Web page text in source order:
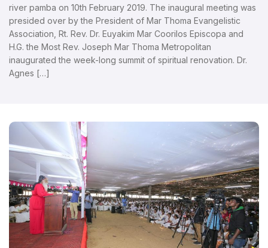
river pamba on 10th February 2019. The inaugural meeting was
presided over by the President of Mar Thoma Evangelistic
Association, Rt. Rev. Dr. Euyakim Mar Coorilos Episcopa and
H.G. the Most Rev. Joseph Mar Thoma Metropolitan
inaugurated the week-long summit of spiritual renovation. Dr.
Agnes […]